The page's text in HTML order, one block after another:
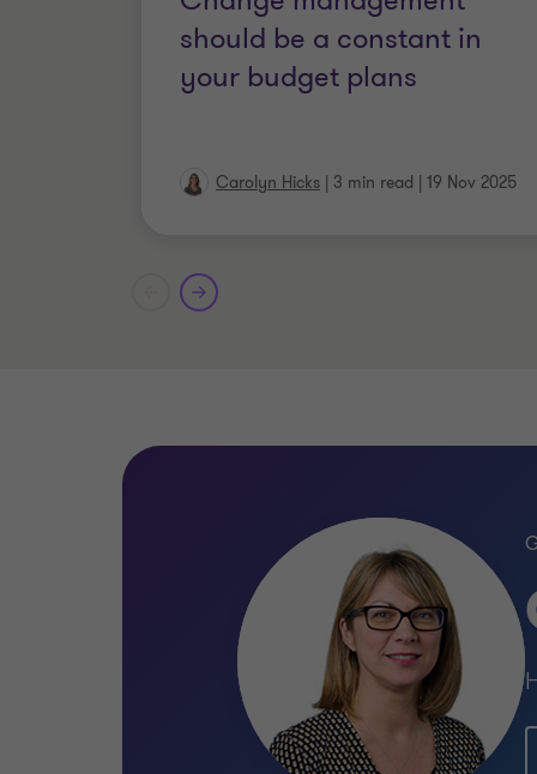
Chartered MCIPD
should be a constant in
your budget plans
Carolyn Hicks | 3 min read | 19 Nov 2025